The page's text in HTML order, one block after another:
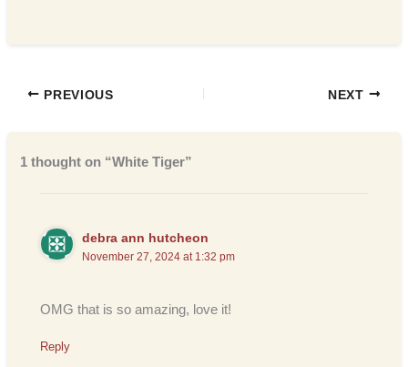
PREVIOUS NEXT
1 thought on “White Tiger”
debra ann hutcheon
November 27, 2024 at 1:32 pm
OMG that is so amazing, love it!
Reply